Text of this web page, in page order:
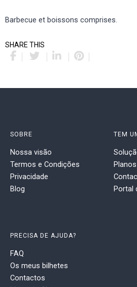
Barbecue et boissons comprises.
SHARE THIS
SOBRE
Nossa visão
Termos e Condições
Privacidade
Blog
TEM
Planos
Portal
PRECISA DE AJUDA?
FAQ
Os meus bilhetes
Contactos